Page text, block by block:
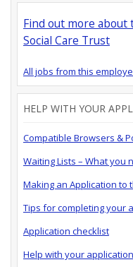
Find out more about
Social Care Trust
All jobs from this
HELP WITH YOUR
Compatible Browsers &
Waiting Lists – What you
Making an Application to
Tips for completing your
Application checklist
Help with your application